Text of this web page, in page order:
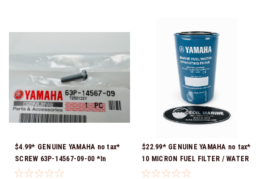
$4.99* GENUINE YAMAHA no tax*
SCREW 63P-14567-09-00 *In
Stock & Ready To Ship!
$22.99* GENUINE YAMAHA no tax*
10 MICRON FUEL FILTER / WATER
SEPARATOR (Yamaha's previous